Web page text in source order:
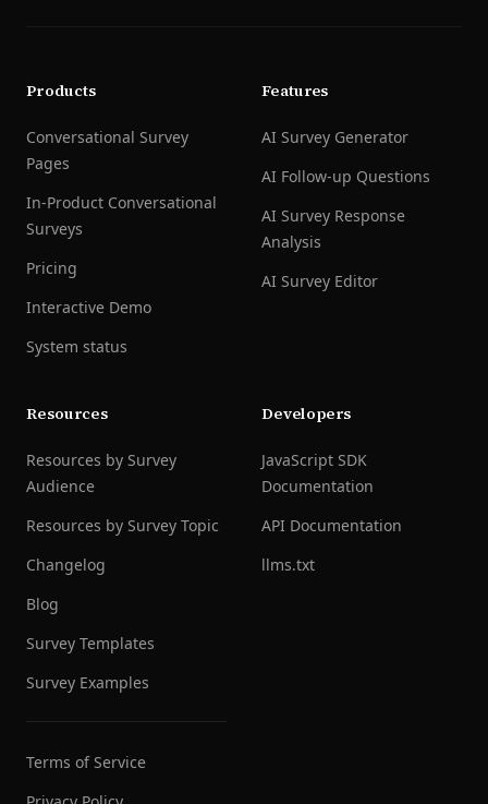
Products
Conversational Survey
Pages
In-Product Conversational
Surveys
Pricing
Interactive Demo
System status
Features
AI Survey Generator
AI Follow-up Questions
AI Survey Response
Analysis
AI Survey Editor
Resources
Resources by Survey
Audience
Resources by Survey Topic
Changelog
Blog
Survey Templates
Survey Examples
Terms of Service
Developers
JavaScript SDK
Documentation
API Documentation
llms.txt